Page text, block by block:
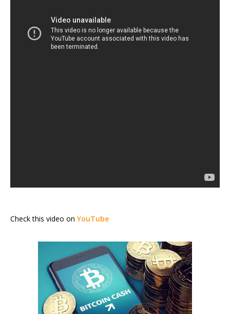
Check this video on YouTube